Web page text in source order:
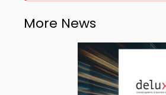
More News